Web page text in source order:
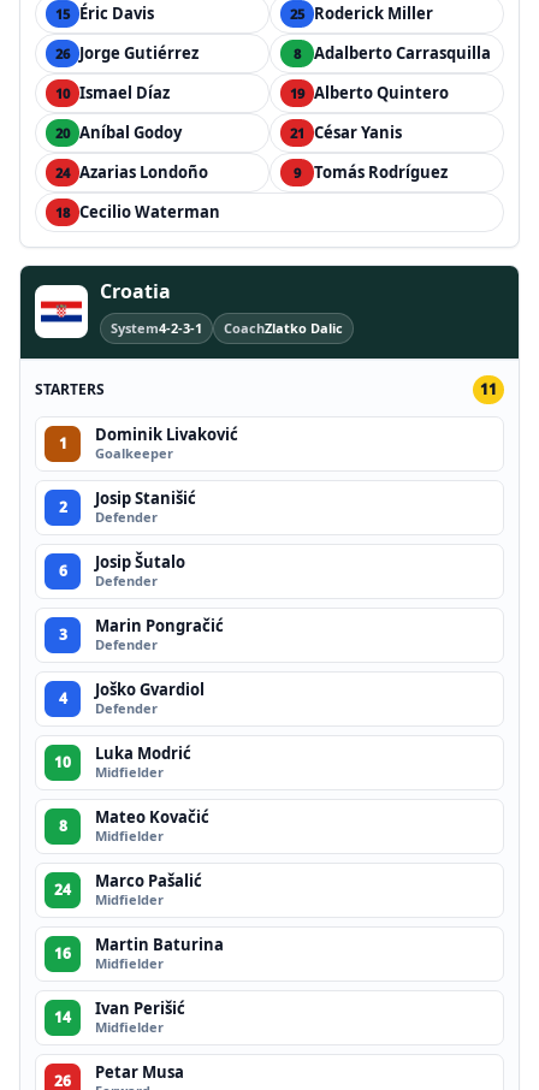
15 Éric Davis 25 Roderick Miller
26 Jorge Gutiérrez 8 Adalberto Carrasquilla
10 Ismael Díaz 19 Alberto Quintero
20 Aníbal Godoy 21 César Yanis
24 Azarias Londoño 9 Tomás Rodríguez
18 Cecilio Waterman
Croatia
System4-2-3-1 CoachZlatko Dalic
STARTERS 11
1 Dominik Livaković
Goalkeeper
2 Josip Stanišić
Defender
6 Josip Šutalo
Defender
3 Marin Pongračić
Defender
4 Joško Gvardiol
Defender
10 Luka Modrić
Midfielder
8 Mateo Kovačić
Midfielder
24 Marco Pašalić
Midfielder
16 Martin Baturina
Midfielder
14 Ivan Perišić
Midfielder
26 Petar Musa